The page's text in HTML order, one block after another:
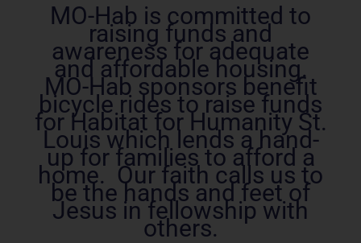
MO-Hab is committed to
raising funds and
awareness for adequate
and affordable housing.
MO-Hab sponsors benefit
bicycle rides to raise funds
for Habitat for Humanity St.
Louis which lends a hand-
up for families to afford a
home. Our faith calls us to
be the hands and feet of
Jesus in fellowship with
others.